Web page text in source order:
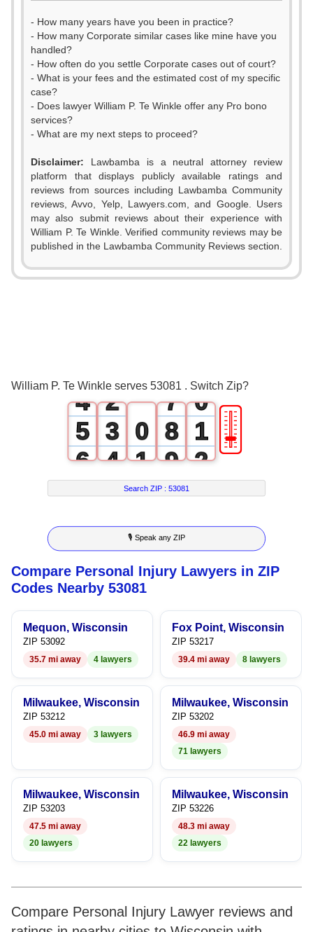
- How many years have you been in practice?
- How many Corporate similar cases like mine have you
handled?
- How often do you settle Corporate cases out of court?
- What is your fees and the estimated cost of my specific
case?
- Does lawyer William P. Te Winkle offer any Pro bono
services?
- What are my next steps to proceed?
Disclaimer: Lawbamba is a neutral attorney review
platform that displays publicly available ratings and
reviews from sources including Lawbamba Community
reviews, Avvo, Yelp, Lawyers.com, and Google. Users
may also submit reviews about their experience with
William P. Te Winkle. Verified community reviews may be
published in the Lawbamba Community Reviews section.
William P. Te Winkle serves 53081 . Switch Zip?
0
4
5
6
7
8
9
2
3
4
5
6
7
8
9
0
1
2
3
4
5
6
8
9
0
1
2
3
7
8
9
0
1
2
3
4
5
6
7
8
9
🎚
Search ZIP :53081
🎙 Speak any ZIP
Compare Personal Injury Lawyers in ZIP
Codes Nearby 53081
Mequon, Wisconsin
ZIP 53092
35.7 mi away 4 lawyers
Fox Point, Wisconsin
ZIP 53217
39.4 mi away 8 lawyers
Milwaukee, Wisconsin
ZIP 53212
45.0 mi away 3 lawyers
Milwaukee, Wisconsin
ZIP 53202
46.9 mi away
71 lawyers
Milwaukee, Wisconsin
ZIP 53203
47.5 mi away
20 lawyers
Milwaukee, Wisconsin
ZIP 53226
48.3 mi away
22 lawyers
Compare Personal Injury Lawyer reviews and